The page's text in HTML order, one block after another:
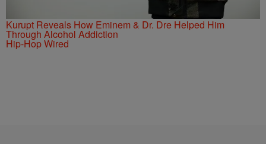
Kurupt Reveals How Eminem & Dr. Dre Helped Him
Through Alcohol Addiction
Hip-Hop Wired